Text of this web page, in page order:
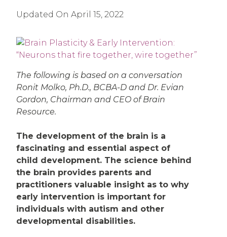
Updated On April 15, 2022
The following is based on a conversation
Ronit Molko, Ph.D., BCBA-D and Dr. Evian
Gordon, Chairman and CEO of Brain
Resource.
The development of the brain is a
fascinating and essential aspect of
child development. The science behind
the brain provides parents and
practitioners valuable insight as to why
early intervention is important for
individuals with autism and other
developmental disabilities.